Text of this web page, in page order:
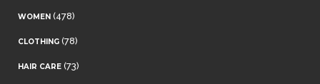
WOMEN (478)
CLOTHING (78)
HAIR CARE (73)